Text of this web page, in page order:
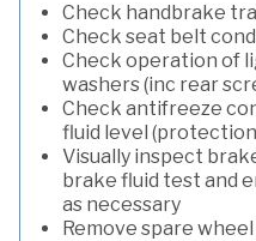
Check handbrake
Check seat belt
Check operation of
washers (inc rear
Check antifreeze
fluid level (protection
Visually inspect
brake fluid test and
as necessary
Remove spare